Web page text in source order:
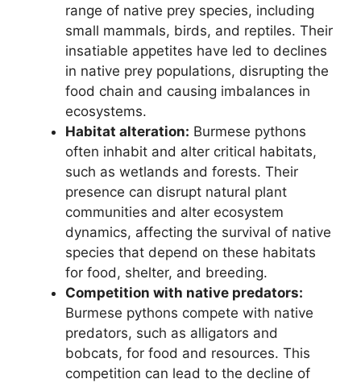
range of native prey species, including
small mammals, birds, and reptiles. Their
insatiable appetites have led to declines
in native prey populations, disrupting the
food chain and causing imbalances in
ecosystems.
Habitat alteration: Burmese pythons
often inhabit and alter critical habitats,
such as wetlands and forests. Their
presence can disrupt natural plant
communities and alter ecosystem
dynamics, affecting the survival of native
species that depend on these habitats
for food, shelter, and breeding.
Competition with native predators:
Burmese pythons compete with native
predators, such as alligators and
bobcats, for food and resources. This
competition can lead to the decline of